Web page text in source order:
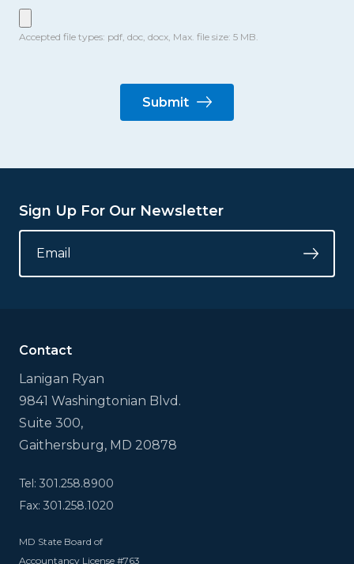
Accepted file types: pdf, doc, docx, Max. file size: 5 MB.
Submit
Sign Up For Our Newsletter
This
purposes
should
be
unchanged.
Contact
Lanigan Ryan
9841 Washingtonian Blvd.
Suite 300,
Gaithersburg, MD 20878
Tel: 301.258.8900
Fax: 301.258.1020
MD State Board of
Accountancy License #763